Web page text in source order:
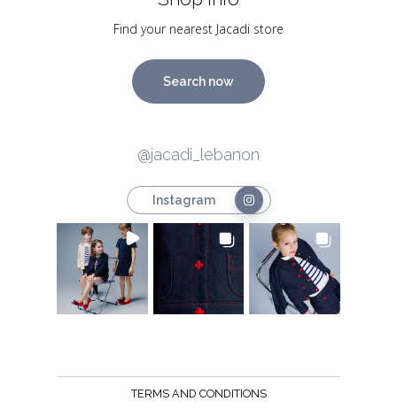
Find your nearest Jacadi store
Search now
@jacadi_lebanon
Instagram
TERMS AND CONDITIONS